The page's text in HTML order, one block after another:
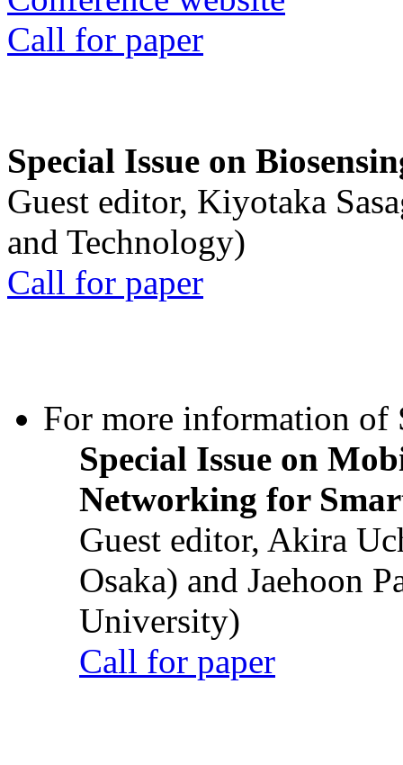
Call for paper
Special Issue on
Guest editor, Kiyotaka
and Technology)
Call for paper
For more information of
Special Issue on
Networking for
Guest editor, Akira
Osaka) and Jaehoon
University)
Call for paper